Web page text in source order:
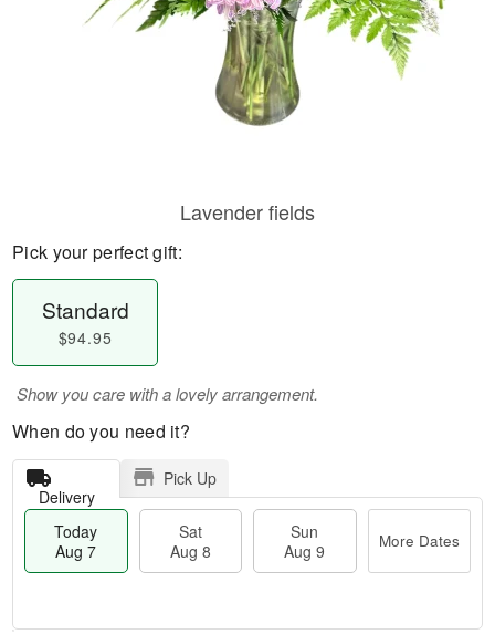
Lavender fields
Pick your perfect gift:
Standard
$94.95
Show you care with a lovely arrangement.
When do you need it?
Delivery
Pick Up
Today
Aug 7
Sat
Aug 8
Sun
Aug 9
More Dates